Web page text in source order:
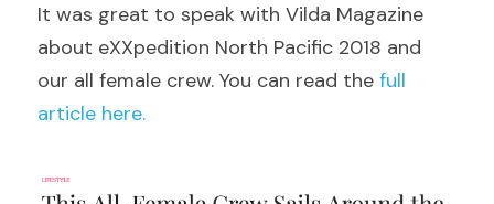
It was great to speak with Vilda Magazine
about eXXpedition North Pacific 2018 and
our all female crew. You can read the full
article here.